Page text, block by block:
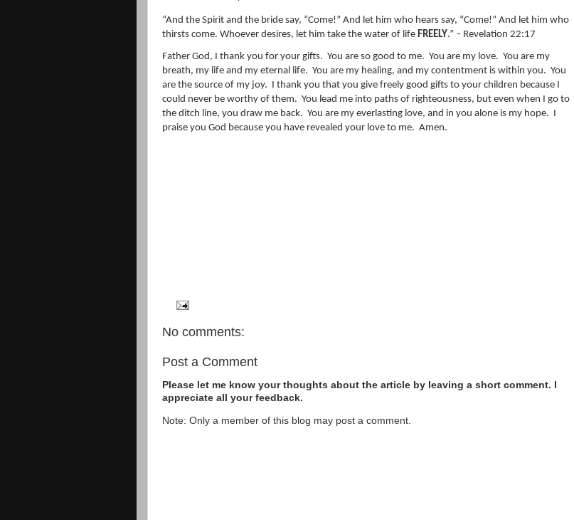
“And the Spirit and the bride say, “Come!” And let him who hears say, “Come!” And let him who
thirsts come. Whoever desires, let him take the water of life FREELY.” – Revelation 22:17
Father God, I thank you for your gifts. You are so good to me. You are my love. You are my
breath, my life and my eternal life. You are my healing, and my contentment is within you. You
are the source of my joy. I thank you that you give freely good gifts to your children because I
could never be worthy of them. You lead me into paths of righteousness, but even when I go to
the ditch line, you draw me back. You are my everlasting love, and in you alone is my hope. I
praise you God because you have revealed your love to me. Amen.
No comments:
Post a Comment
Please let me know your thoughts about the article by leaving a short comment. I
appreciate all your feedback.
Note: Only a member of this blog may post a comment.